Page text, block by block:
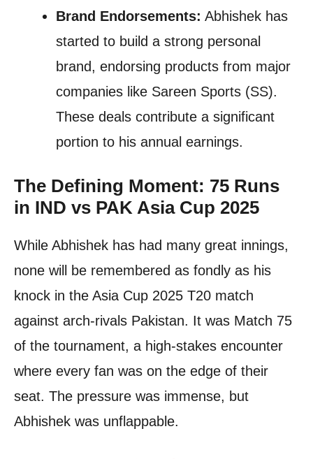
Brand Endorsements: Abhishek has
started to build a strong personal
brand, endorsing products from major
companies like Sareen Sports (SS).
These deals contribute a significant
portion to his annual earnings.
The Defining Moment: 75 Runs
in IND vs PAK Asia Cup 2025
While Abhishek has had many great innings,
none will be remembered as fondly as his
knock in the Asia Cup 2025 T20 match
against arch-rivals Pakistan. It was Match 75
of the tournament, a high-stakes encounter
where every fan was on the edge of their
seat. The pressure was immense, but
Abhishek was unflappable.